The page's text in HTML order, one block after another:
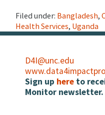
Filed under: Bangladesh,
Health Services, Uganda
D4I@unc.edu
Sign up here to
Monitor newsletter.